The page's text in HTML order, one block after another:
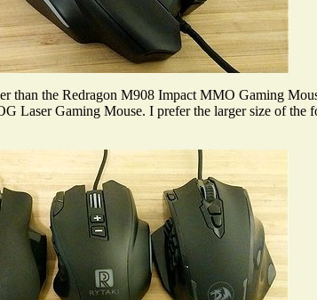
than the Redragon M908 Impact MMO Gaming
Laser Gaming Mouse. I prefer the larger size of the